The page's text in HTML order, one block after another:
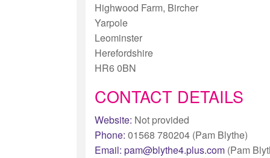
Highwood Farm, Bircher
Yarpole
Leominster
Herefordshire
HR6 0BN
CONTACT DETAILS
Website: Not provided
Phone: 01568 780204 (Pam Blythe)
Email: pam@blythe4.plus.com(Pam